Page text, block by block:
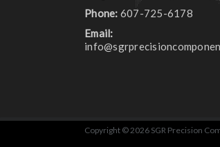
Phone: 607-725-6178
Email:
Copyright © 2026 SGR Precision